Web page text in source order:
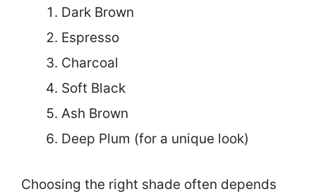
Dark Brown
Espresso
Charcoal
Soft Black
Ash Brown
Deep Plum (for a unique look)
Choosing the right shade often depends